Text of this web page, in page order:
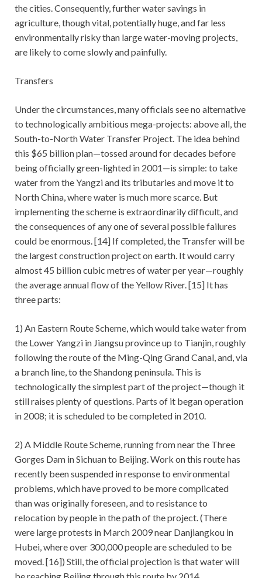
the cities. Consequently, further water savings in
agriculture, though vital, potentially huge, and far less
environmentally risky than large water-moving projects,
are likely to come slowly and painfully.
Transfers
Under the circumstances, many officials see no alternative
to technologically ambitious mega-projects: above all, the
South-to-North Water Transfer Project. The idea behind
this $65 billion plan—tossed around for decades before
being officially green-lighted in 2001—is simple: to take
water from the Yangzi and its tributaries and move it to
North China, where water is much more scarce. But
implementing the scheme is extraordinarily difficult, and
the consequences of any one of several possible failures
could be enormous. [14] If completed, the Transfer will be
the largest construction project on earth. It would carry
almost 45 billion cubic metres of water per year—roughly
the average annual flow of the Yellow River. [15] It has
three parts:
1) An Eastern Route Scheme, which would take water from
the Lower Yangzi in Jiangsu province up to Tianjin, roughly
following the route of the Ming-Qing Grand Canal, and, via
a branch line, to the Shandong peninsula. This is
technologically the simplest part of the project—though it
still raises plenty of questions. Parts of it began operation
in 2008; it is scheduled to be completed in 2010.
2) A Middle Route Scheme, running from near the Three
Gorges Dam in Sichuan to Beijing. Work on this route has
recently been suspended in response to environmental
problems, which have proved to be more complicated
than was originally foreseen, and to resistance to
relocation by people in the path of the project. (There
were large protests in March 2009 near Danjiangkou in
Hubei, where over 300,000 people are scheduled to be
moved. [16]) Still, the official projection is that water will